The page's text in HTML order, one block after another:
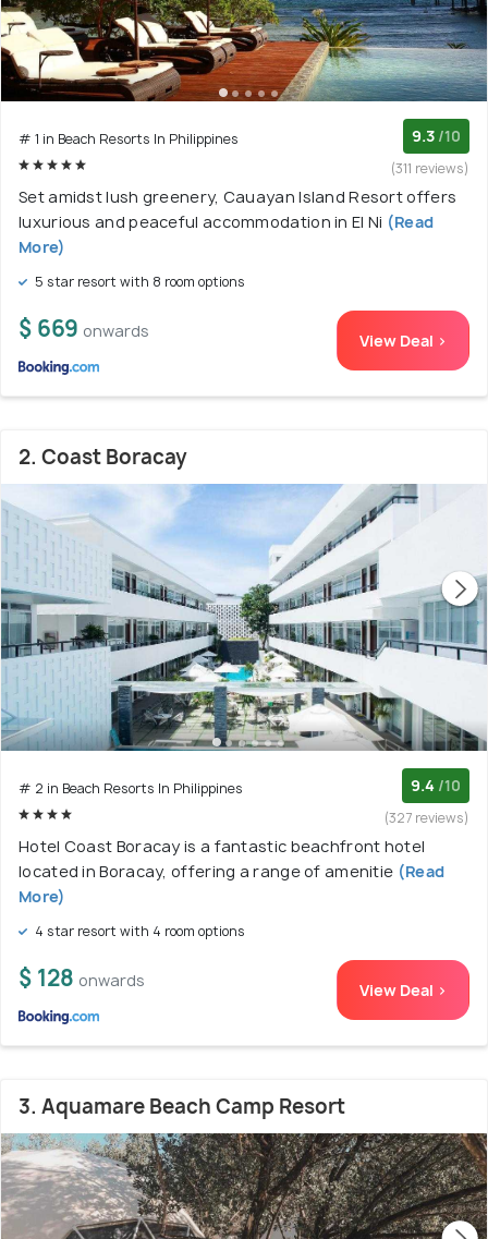
# 1 in Beach Resorts In Philippines 9.3 /10
(311 reviews)
Set amidst lush greenery, Cauayan Island Resort offers
luxurious and peaceful accommodation in El Ni (Read
More)
5 star resort with 8 room options
$ 669 onwards View Deal >
2. Coast Boracay
# 2 in Beach Resorts In Philippines 9.4 /10
(327 reviews)
Hotel Coast Boracay is a fantastic beachfront hotel
located in Boracay, offering a range of amenitie (Read
More)
4 star resort with 4 room options
$ 128 onwards View Deal >
3. Aquamare Beach Camp Resort